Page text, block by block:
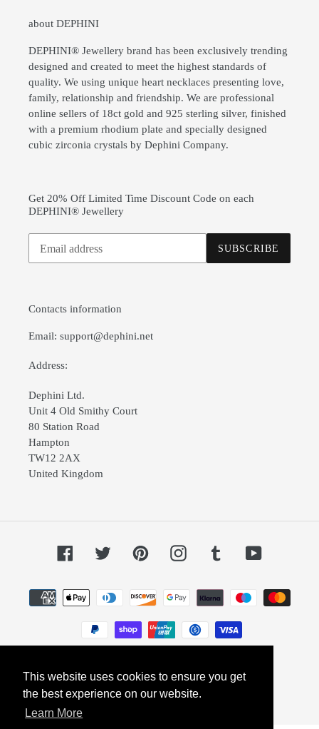
This website uses cookies to ensure you get
the best experience on our website.
Learn More
about DEPHINI
DEPHINI® Jewellery brand has been exclusively trending
designed and created to meet the highest standards of
quality. We using unique heart necklaces presenting love,
family, relationship and friendship. We are professional
online sellers of 18ct gold and 925 sterling silver, finished
with a premium rhodium plate and specially designed
cubic zirconia crystals by Dephini Company.
Get 20% Off Limited Time Discount Code on each
DEPHINI® Jewellery
Subscribe
our
SUBSCRIBE
Contacts information
Email: support@dephini.net
Address:
Dephini Ltd.
Unit 4 Old Smithy Court
80 Station Road
Hampton
TW12 2AX
United Kingdom
Facebook Twitter PinterestInstagram Tumblr YouTube
Payment
methods
© 2026,Dephini Powered by Shopify